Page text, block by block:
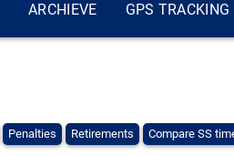
ARCHIEVE GPS TRACKING
Penalties Retirements Compare SS